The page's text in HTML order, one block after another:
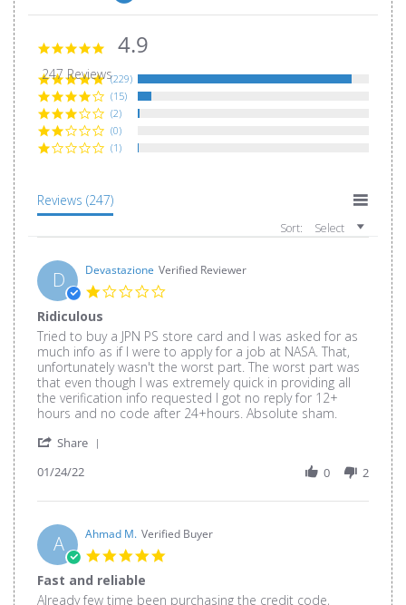
4.9
rating
4.9
247 Reviews(229)
(15)
(2)
(0)
(1)
Reviews (247)
Sort: Select
D Devastazione Verified Reviewer
Ridiculous
Review
by
Devastazione
on
24
Jan
review
stating
Ridiculous
Tried to buy a JPN PS store card and I was asked for as
much info as if I were to apply for a job at NASA. That,
unfortunately wasn't the worst part. The worst part was
that even though I was extremely quick in providing all
the verification info requested I got no reply for 12+
hours and no code after 24+hours. Absolute sham.
Share
Devastazione
24
Jan
2022
01/24/22 0 2
A Ahmad M. Verified Buyer
Fast and reliable
Review
review
Already few time been purchasing the credit code,